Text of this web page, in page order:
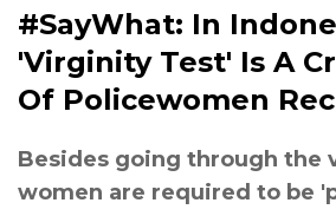
#SayWhat: In
'Virginity Test' Is A
Of Policewomen
Besides going through the
women are required to be